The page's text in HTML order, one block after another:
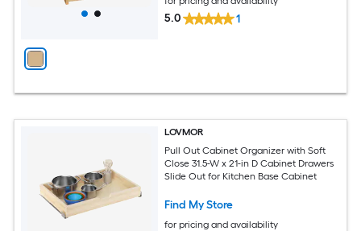
5.0 1
LOVMOR
Pull Out Cabinet Organizer with Soft
Close 31.5-W x 21-in D Cabinet Drawers
Slide Out for Kitchen Base Cabinet
Find My Store
for pricing and availability